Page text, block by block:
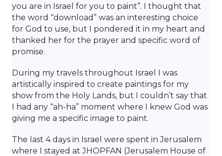
you are in Israel for you to paint”. I thought that
the word “download” was an interesting choice
for God to use, but I pondered it in my heart and
thanked her for the prayer and specific word of
promise.
During my travels throughout Israel I was
artistically inspired to create paintings for my
show from the Holy Lands, but I couldn’t say that
I had any “ah-ha” moment where I knew God was
giving me a specific image to paint.
The last 4 days in Israel were spent in Jerusalem
where I stayed at JHOPFAN (Jerusalem House of